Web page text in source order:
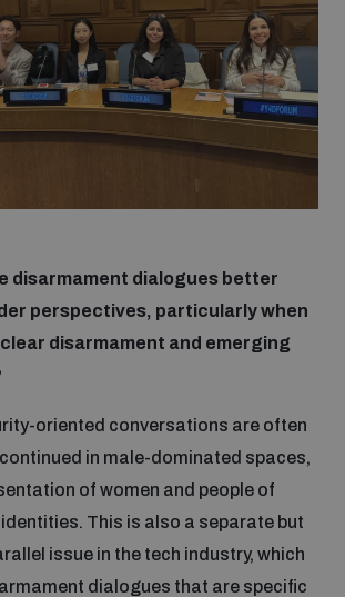
disarmament dialogues better
perspectives, particularly when
disarmament and emerging
oriented conversations are often
in male-dominated spaces,
of women and people of
This is also a separate but
issue in the tech industry, which
dialogues that are specific